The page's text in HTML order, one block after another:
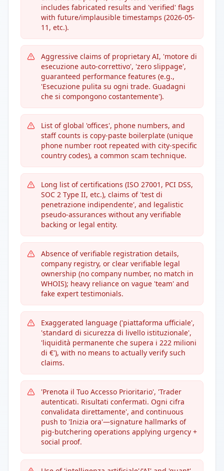
includes fabricated results and 'verified' flags
with future/implausible timestamps (2026-05-
11, etc.).
Aggressive claims of proprietary AI, 'motore di
esecuzione auto-correttivo', 'zero slippage',
guaranteed performance features (e.g.,
'Esecuzione pulita su ogni trade. Guadagni
che si compongono costantemente').
List of global 'offices', phone numbers, and
staff counts is copy-paste boilerplate (unique
phone number root repeated with city-specific
country codes), a common scam technique.
Long list of certifications (ISO 27001, PCI DSS,
SOC 2 Type II, etc.), claims of 'test di
penetrazione indipendente', and legalistic
pseudo-assurances without any verifiable
backing or legal entity.
Absence of verifiable registration details,
company registry, or clear verifiable legal
ownership (no company number, no match in
WHOIS); heavy reliance on vague 'team' and
fake expert testimonials.
Exaggerated language ('piattaforma ufficiale',
'standard di sicurezza di livello istituzionale',
'liquidità permanente che supera i 222 milioni
di €'), with no means to actually verify such
claims.
'Prenota il Tuo Accesso Prioritario', 'Trader
autenticati. Risultati confermati. Ogni cifra
convalidata direttamente', and continuous
push to 'Inizia ora'—signature hallmarks of
pig-butchering operations applying urgency +
social proof.